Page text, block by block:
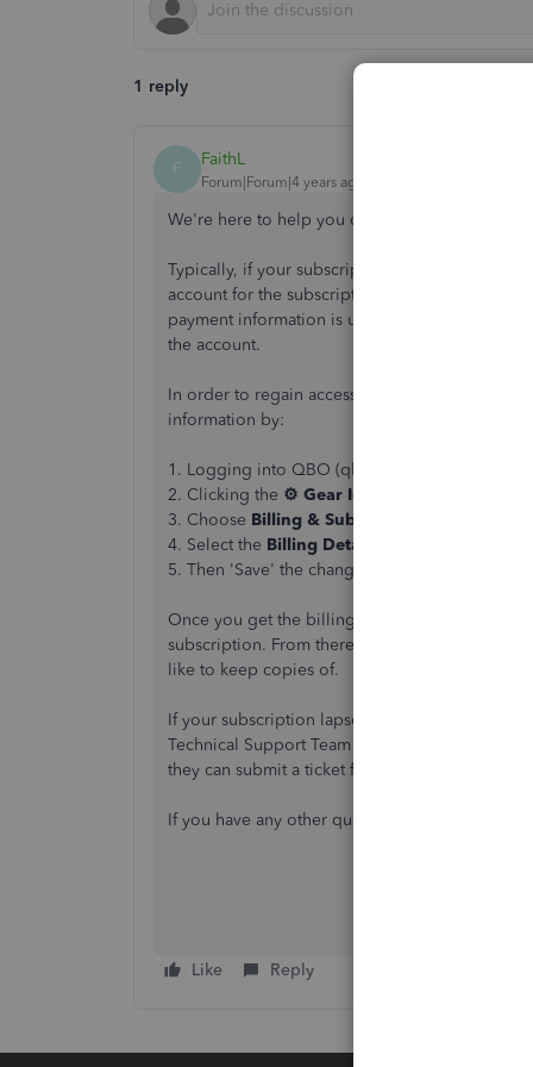
1 reply
F FaithL
Forum|Forum|4 years ago
We're here to help you out, usershawnq465.
Typically, if your subscription lapsed, or if the
account for the subscription billing
payment information is updated within the
the account.
In order to regain access to the account data,
information by:
1. Logging into QBO (qbo.intuit.com)
2. Clicking the ⚙ Gear Icon
3. Choose Billing & Subscriptions
4. Select the Billing Details
5. Then 'Save' the changes
Once you get the billing info updated, the
subscription. From there you can navigate the
like to keep copies of.
If your subscription lapsed 5 years ago or
Technical Support Team using the following
they can submit a ticket from our end to have
If you have any other questions, please don't
Like Reply